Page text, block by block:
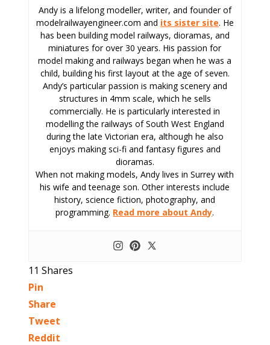
Andy is a lifelong modeller, writer, and founder of
modelrailwayengineer.com and its sister site. He
has been building model railways, dioramas, and
miniatures for over 30 years. His passion for
model making and railways began when he was a
child, building his first layout at the age of seven.
Andy’s particular passion is making scenery and
structures in 4mm scale, which he sells
commercially. He is particularly interested in
modelling the railways of South West England
during the late Victorian era, although he also
enjoys making sci-fi and fantasy figures and
dioramas.
When not making models, Andy lives in Surrey with
his wife and teenage son. Other interests include
history, science fiction, photography, and
programming. Read more about Andy.
11Shares
Pin
Share
Tweet
Reddit